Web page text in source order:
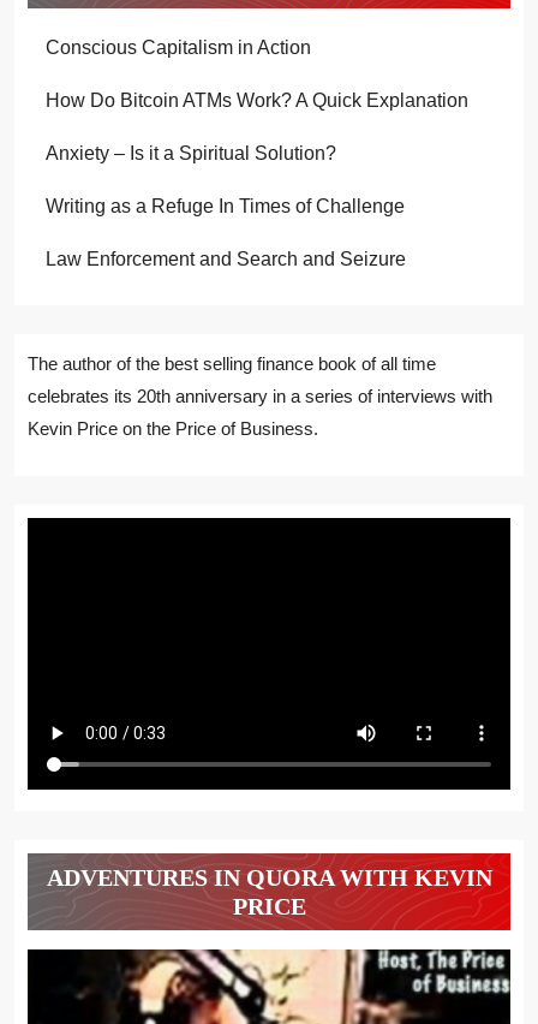
Conscious Capitalism in Action
How Do Bitcoin ATMs Work? A Quick Explanation
Anxiety – Is it a Spiritual Solution?
Writing as a Refuge In Times of Challenge
Law Enforcement and Search and Seizure
The author of the best selling finance book of all time
celebrates its 20th anniversary in a series of interviews with
Kevin Price on the Price of Business.
ADVENTURES IN QUORA WITH KEVIN
PRICE